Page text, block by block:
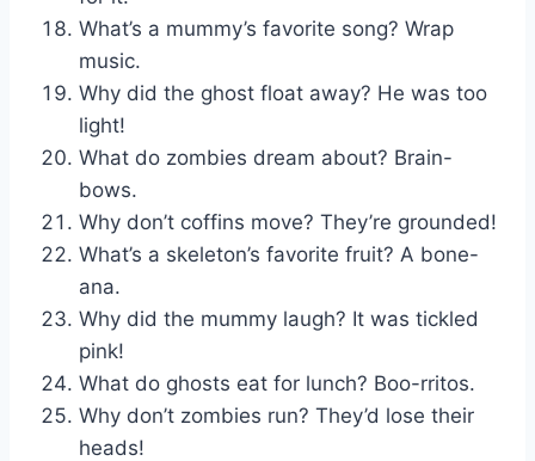
What’s a mummy’s favorite song? Wrap
music.
Why did the ghost float away? He was too
light!
What do zombies dream about? Brain-
bows.
Why don’t coffins move? They’re grounded!
What’s a skeleton’s favorite fruit? A bone-
ana.
Why did the mummy laugh? It was tickled
pink!
What do ghosts eat for lunch? Boo-rritos.
Why don’t zombies run? They’d lose their
heads!